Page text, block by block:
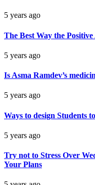
5 years ago
The Best Way the
5 years ago
Is Asma Ramdev’s
5 years ago
Ways to design Students
5 years ago
Try not to Stress Over
Your Plans